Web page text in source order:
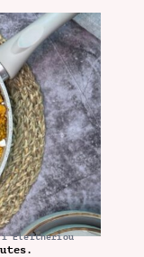
Eleftheriou